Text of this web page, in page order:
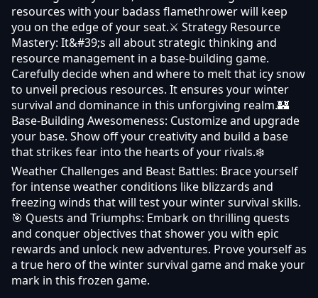
resources with your badass flamethrower will keep
you on the edge of your seat.⚔️ Strategy Resource
Mastery: It&#39;s all about strategic thinking and
resource management in a base-building game.
Carefully decide when and where to melt that icy snow
to unveil precious resources. It ensures your winter
survival and dominance in this unforgiving realm.🏰
Base-Building Awesomeness: Customize and upgrade
your base. Show off your creativity and build a base
that strikes fear into the hearts of your rivals.❄️
Weather Challenges and Beast Battles: Brace yourself
for intense weather conditions like blizzards and
freezing winds that will test your winter survival skills.
🎯 Quests and Triumphs: Embark on thrilling quests
and conquer objectives that shower you with epic
rewards and unlock new adventures. Prove yourself as
a true hero of the winter survival game and make your
mark in this frozen game.